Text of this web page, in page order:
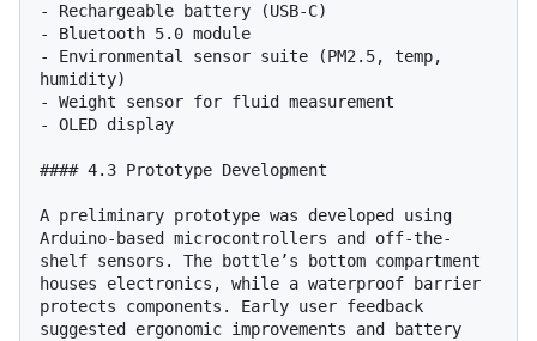
- Rechargeable battery (USB-C)
- Bluetooth 5.0 module
- Environmental sensor suite (PM2.5, temp,
humidity)
- Weight sensor for fluid measurement
- OLED display
#### 4.3 Prototype Development
A preliminary prototype was developed using
Arduino-based microcontrollers and off-the-
shelf sensors. The bottle’s bottom compartment
houses electronics, while a waterproof barrier
protects components. Early user feedback
suggested ergonomic improvements and battery